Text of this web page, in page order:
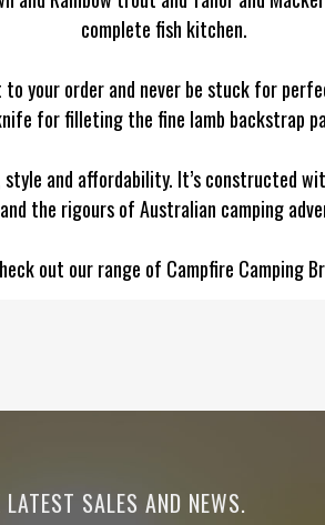
complete fish kitchen.
your order and never be stuck for
for filleting the fine lamb backstrap
and affordability. It’s constructed
the rigours of Australian camping
out our range of Campfire Camping
SALES AND NEWS.